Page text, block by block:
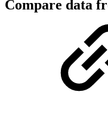
Compare data